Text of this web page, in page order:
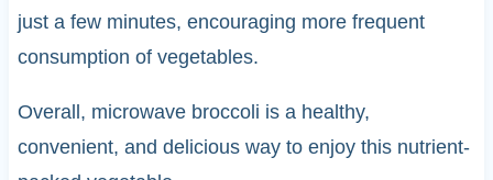
just a few minutes, encouraging more frequent
consumption of vegetables.
Overall, microwave broccoli is a healthy,
convenient, and delicious way to enjoy this nutrient-